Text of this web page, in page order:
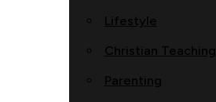
Lifestyle
Christian Teaching
Parenting